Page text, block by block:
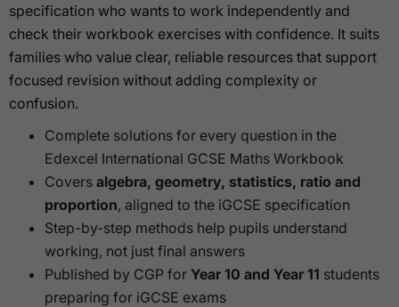
specification who wants to work independently and
check their workbook exercises with confidence. It suits
families who value clear, reliable resources that support
focused revision without adding complexity or
confusion.
Complete solutions for every question in the
Edexcel International GCSE Maths Workbook
Covers algebra, geometry, statistics, ratio and
proportion, aligned to the iGCSE specification
Step-by-step methods help pupils understand
working, not just final answers
Published by CGP for Year 10 and Year 11 students
preparing for iGCSE exams